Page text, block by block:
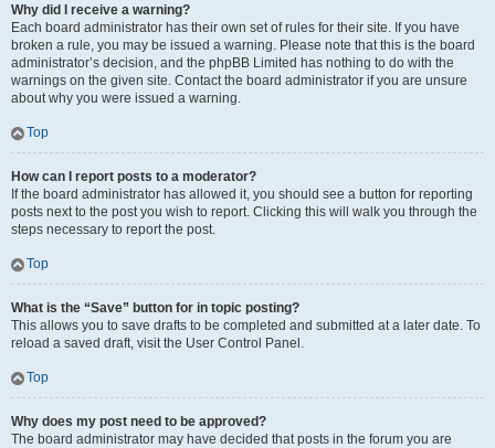
Why did I receive a warning?
Each board administrator has their own set of rules for their site. If you have
broken a rule, you may be issued a warning. Please note that this is the board
administrator’s decision, and the phpBB Limited has nothing to do with the
warnings on the given site. Contact the board administrator if you are unsure
about why you were issued a warning.
Top
How can I report posts to a moderator?
If the board administrator has allowed it, you should see a button for reporting
posts next to the post you wish to report. Clicking this will walk you through the
steps necessary to report the post.
Top
What is the “Save” button for in topic posting?
This allows you to save drafts to be completed and submitted at a later date. To
reload a saved draft, visit the User Control Panel.
Top
Why does my post need to be approved?
The board administrator may have decided that posts in the forum you are